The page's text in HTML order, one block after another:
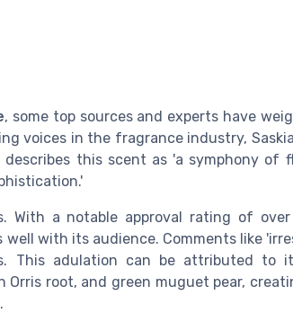
, some top sources and experts have
voices in the fragrance industry,
this scent as 'a symphony of
With a notable approval rating of over
with its audience. Comments like
This adulation can be attributed to
Orris root, and green muguet pear,